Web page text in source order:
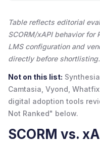
Table reflects editorial
SCORM/xAPI behavior for
LMS configuration and
directly before shortlisting.
Not on this list:
Camtasia, Vyond,
digital adoption tools
Not Ranked" below.
SCORM vs.